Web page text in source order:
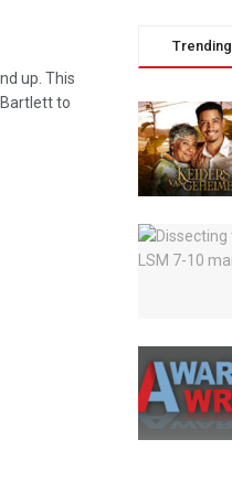
up. This
Bartlett to
Trending